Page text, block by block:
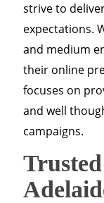
strive to
expectations.
and medium
their online
focuses on
and well
campaigns.